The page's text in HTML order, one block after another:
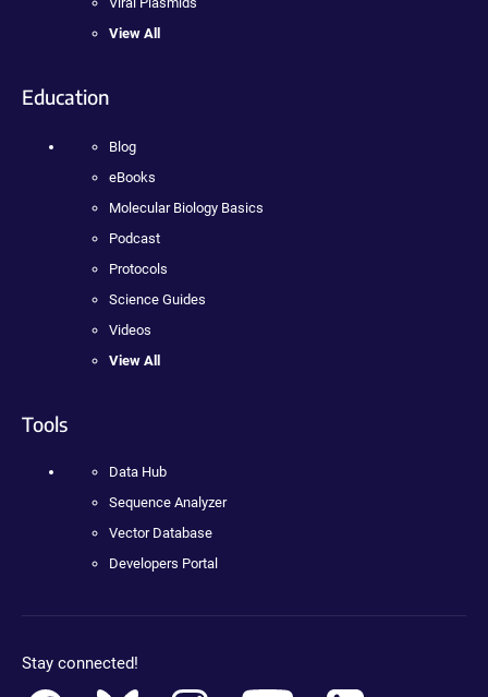
View All
Education
Blog
eBooks
Molecular Biology Basics
Podcast
Protocols
Science Guides
Videos
View All
Tools
Data Hub
Sequence Analyzer
Vector Database
Developers Portal
Stay connected!